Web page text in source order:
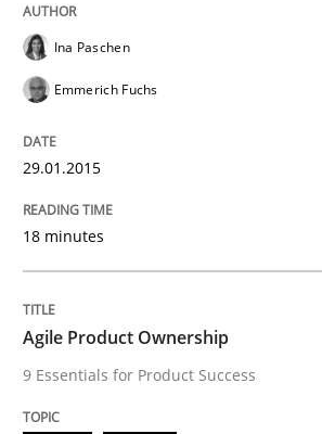
READ ARTICLE
How agile can
30. July 2014 · 11 minutes read · 1 Comment
Ina Paschen
Emmerich Fuchs
29.01.2015
18 minutes
Agile Product Ownership
9 Essentials for Product Success